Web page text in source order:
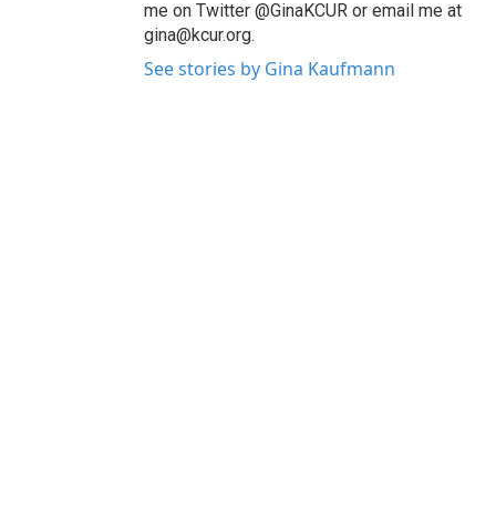
me on Twitter @GinaKCUR or email me at
gina@kcur.org.
See stories by Gina Kaufmann